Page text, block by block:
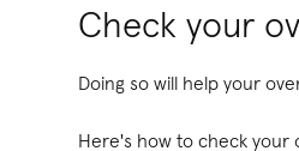
Check your
Doing so will help your
Here's how to check your